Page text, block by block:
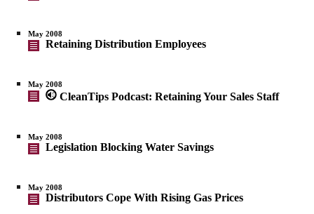
May 2008
Retaining Distribution Employees
May 2008
CleanTips Podcast: Retaining Your Sales Staff
May 2008
Legislation Blocking Water Savings
May 2008
Distributors Cope With Rising Gas Prices